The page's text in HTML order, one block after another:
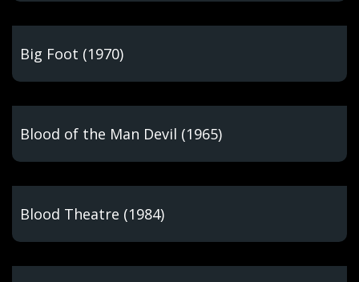
Big Foot (1970)
Blood of the Man Devil (1965)
Blood Theatre (1984)